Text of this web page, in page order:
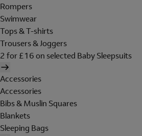
Rompers
Swimwear
Tops & T-shirts
Trousers & Joggers
2 for £16 on selected Baby Sleepsuits
Accessories
Accessories
Bibs & Muslin Squares
Blankets
Sleeping Bags